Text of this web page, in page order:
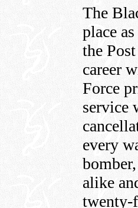
The
place
the
career
Force
service
every
alike
twenty-